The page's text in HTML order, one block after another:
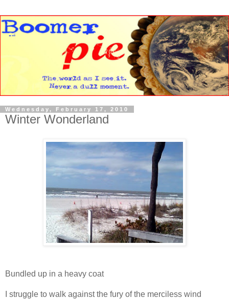
Wednesday, February 17, 2010
Winter Wonderland
Bundled up in a heavy coat
I struggle to walk against the fury of the merciless wind